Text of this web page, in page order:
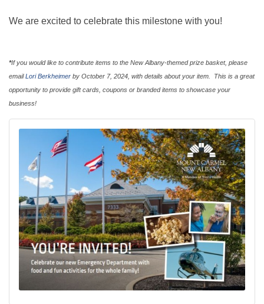
We are excited to celebrate this milestone with you!
*If you would like to contribute items to the New Albany-themed prize basket, please
emailLori Berkheimer by October 7, 2024, with details about your item. This is a great
opportunity to provide gift cards, coupons or branded items to showcase your
business!